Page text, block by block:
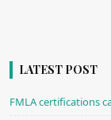
LATEST POST
FMLA certifications